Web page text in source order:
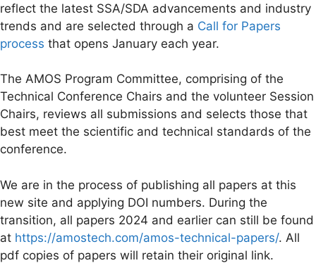
reflect the latest SSA/SDA advancements and industry
trends and are selected through a Call for Papers
process that opens January each year.
The AMOS Program Committee, comprising of the
Technical Conference Chairs and the volunteer Session
Chairs, reviews all submissions and selects those that
best meet the scientific and technical standards of the
conference.
We are in the process of publishing all papers at this
new site and applying DOI numbers. During the
transition, all papers 2024 and earlier can still be found
at https://amostech.com/amos-technical-papers/. All
pdf copies of papers will retain their original link.